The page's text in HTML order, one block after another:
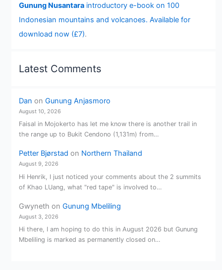
Gunung Nusantaraintroductory e-book on 100
Indonesian mountains and volcanoes. Available for
download now (£7).
Latest Comments
Dan on Gunung Anjasmoro
August 10, 2026
Faisal in Mojokerto has let me know there is another trail in
the range up to Bukit Cendono (1,131m) from…
Petter Bjørstad on Northern Thailand
August 9, 2026
Hi Henrik, I just noticed your comments about the 2 summits
of Khao LUang, what "red tape" is involved to…
Gwyneth on Gunung Mbeliling
August 3, 2026
Hi there, I am hoping to do this in August 2026 but Gunung
Mbeliling is marked as permanently closed on…